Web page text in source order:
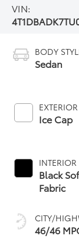
VIN:
BODY
Sedan
Ice Cap
Black
Fabric
CITY/
46/46